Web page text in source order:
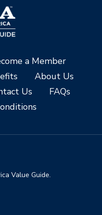
a Member
About Us
Us
FAQs
Value Guide.